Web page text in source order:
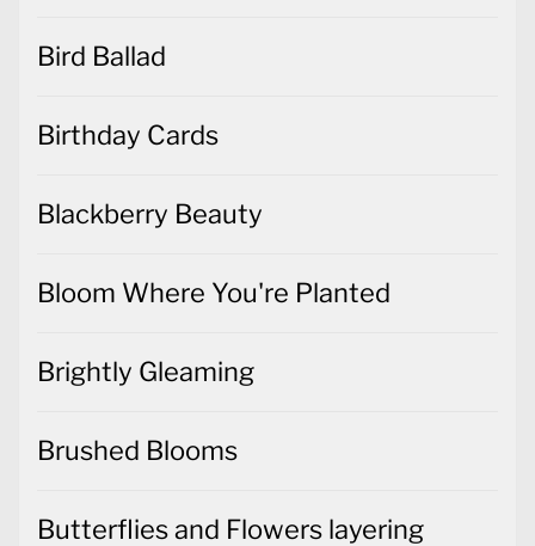
Bird Ballad
Birthday Cards
Blackberry Beauty
Bloom Where You're Planted
Brightly Gleaming
Brushed Blooms
Butterflies and Flowers layering